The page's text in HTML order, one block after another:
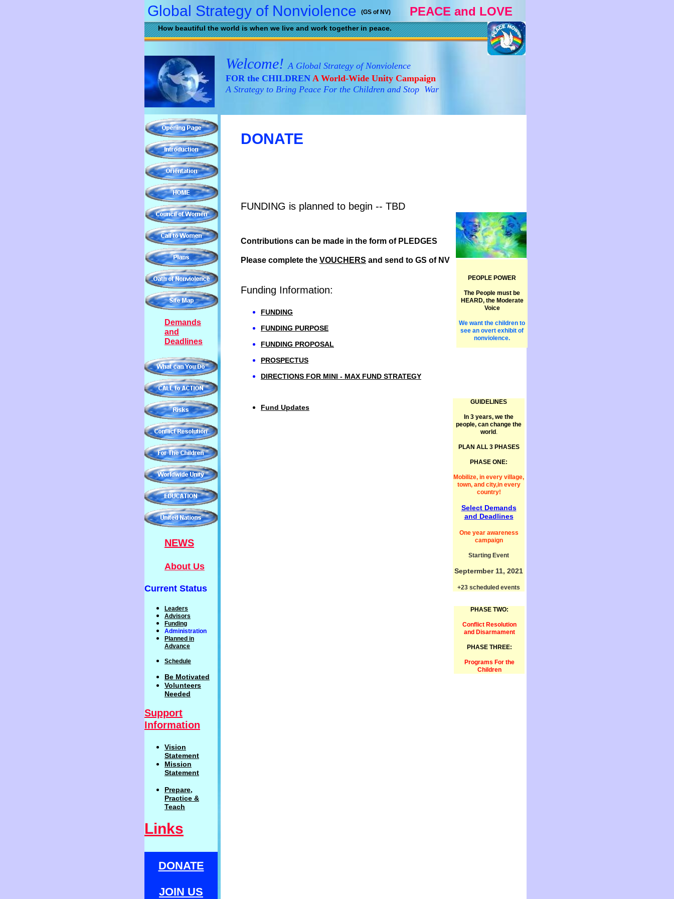
DONATE
FUNDING is planned to begin -- TBD
Contributions can be made in the form of PLEDGES
Please complete the VOUCHERS and send to GS of NV
Funding Information:
FUNDING
FUNDING PURPOSE
FUNDING PROPOSAL
PROSPECTUS
DIRECTIONS FOR MINI - MAX FUND STRATEGY
Fund Updates
PEACE and LOVE
How beautiful the world is when we live and work together in peace.
Global Strategy of Nonviolence
Welcome! A Global Strategy of Nonviolence
FOR the CHILDREN A World-Wide Unity Campaign
A Strategy to Bring Peace For the Children and Stop War
(GS of NV)
GUIDELINES
In 3 years, we the
people, can change the
world .
PLAN ALL 3 PHASES
PHASE ONE:
Mobilize, in every village,
town, and city,in every
country!
Select Demands
and Deadlines
One year awareness
campaign
Starting Event
Septermber 11, 2021
+23 scheduled events
PEOPLE POWER
The People must be
HEARD, the Moderate
Voice
We want the children to
see an overt exhibit of
nonviolence.
PHASE TWO:
Conflict Resolution
and Disarmament
PHASE THREE:
Programs For the
Children
DONATE
JOIN US
Demands
and
Deadlines
NEWS
About Us
Current Status
Leaders
Advisors
Funding
Administration
P lanned in
Advance
Schedule
Be Motivated
Volunteers
Needed
Support
Information
Vision
Statement
Mission
Statement
Prepare,
Practice &
Teach
Links